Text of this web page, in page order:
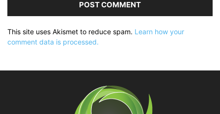
This site uses Akismet to reduce spam. Learn how your
comment data is processed.